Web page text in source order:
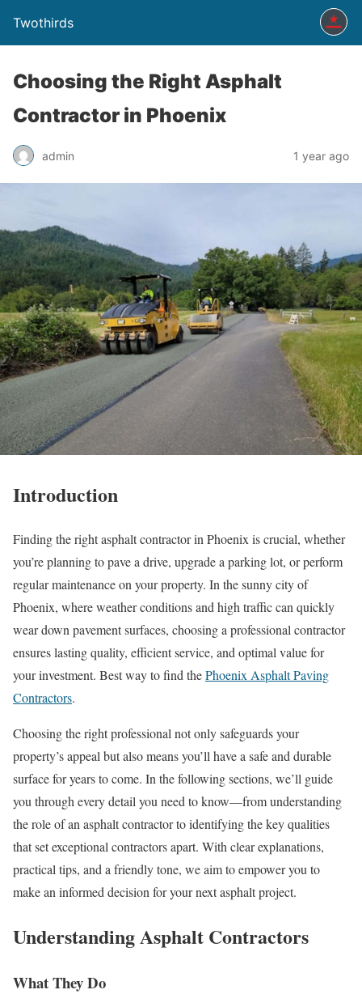
Twothirds
Choosing the Right Asphalt
Contractor in Phoenix
admin 1 year ago
Introduction
Finding the right asphalt contractor in Phoenix is crucial, whether
you’re planning to pave a drive, upgrade a parking lot, or perform
regular maintenance on your property. In the sunny city of
Phoenix, where weather conditions and high traffic can quickly
wear down pavement surfaces, choosing a professional contractor
ensures lasting quality, efficient service, and optimal value for
your investment. Best way to find thePhoenix Asphalt Paving
Contractors.
Choosing the right professional not only safeguards your
property’s appeal but also means you’ll have a safe and durable
surface for years to come. In the following sections, we’ll guide
you through every detail you need to know—from understanding
the role of an asphalt contractor to identifying the key qualities
that set exceptional contractors apart. With clear explanations,
practical tips, and a friendly tone, we aim to empower you to
make an informed decision for your next asphalt project.
Understanding Asphalt Contractors
What They Do